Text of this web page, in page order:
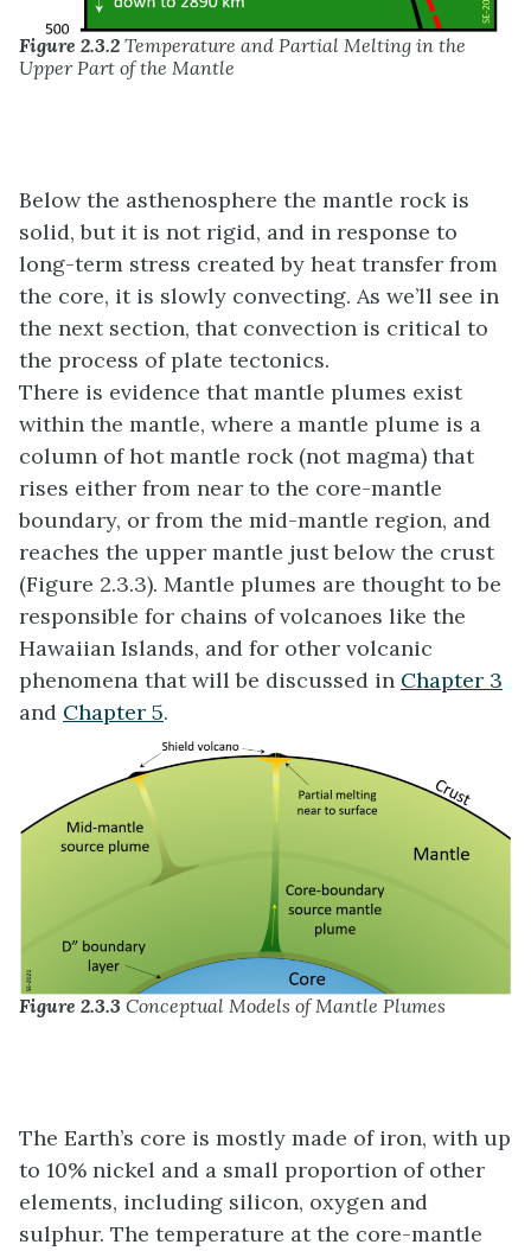
Figure 2.3.2 Temperature and Partial Melting in the
Upper Part of the Mantle
Below the asthenosphere the mantle rock is
solid, but it is not rigid, and in response to
long-term stress created by heat transfer from
the core, it is slowly convecting. As we’ll see in
the next section, that convection is critical to
the process of plate tectonics.
There is evidence that mantle plumes exist
within the mantle, where a mantle plume is a
column of hot mantle rock (not magma) that
rises either from near to the core-mantle
boundary, or from the mid-mantle region, and
reaches the upper mantle just below the crust
(Figure 2.3.3). Mantle plumes are thought to be
responsible for chains of volcanoes like the
Hawaiian Islands, and for other volcanic
phenomena that will be discussed in Chapter 3
and Chapter 5.
Figure 2.3.3 Conceptual Models of Mantle Plumes
The Earth’s core is mostly made of iron, with up
to 10% nickel and a small proportion of other
elements, including silicon, oxygen and
sulphur. The temperature at the core-mantle